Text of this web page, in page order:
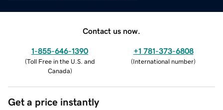
Contact us now.
1-855-646-1390
(Toll Free in the U.S. and
Canada)
+1 781-373-6808
(International number)
Get a price instantly